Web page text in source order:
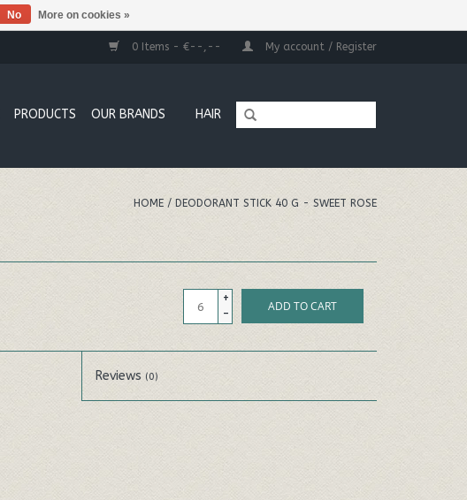
0 Items - €--,-- My account / Register
PRODUCTS OUR BRANDS HAIR
HOME / DEODORANT STICK 40 G - SWEET ROSE
+
-
ADD TO CART
Reviews (0)
No More on cookies »